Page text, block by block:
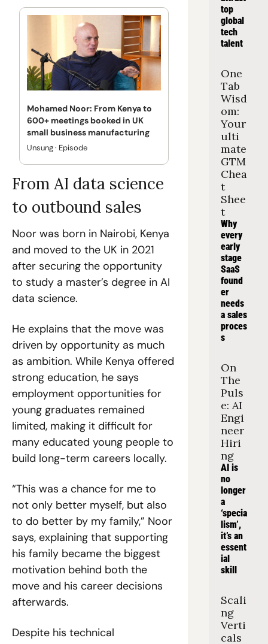
Mohamed Noor: From Kenya to
600+ meetings booked in UK
small business manufacturing
Unsung · Episode
From AI data science
to outbound sales
Noor was born in Nairobi, Kenya
and moved to the UK in 2021
after securing the opportunity
to study a master’s degree in AI
data science.
He explains that the move was
driven by opportunity as much
as ambition. While Kenya offered
strong education, he says
employment opportunities for
young graduates remained
limited, making it difficult for
many educated young people to
build long-term careers locally.
“This was a chance for me to
not only better myself, but also
to do better by my family,” Noor
says, explaining that supporting
his family became the biggest
motivation behind both the
move and his career decisions
afterwards.
Despite his technical
top
global
tech
talent
One
Tab
Wisd
om:
Your
ulti
mate
GTM
Chea
t
Shee
t
Why
every
early
stage
SaaS
found
er
needs
a sales
proces
s
On
The
Puls
e: AI
Engi
neer
Hiri
ng
AI is
no
longer
a
‘specia
lism’,
it’s an
essent
ial
skill
Scali
ng
Verti
cals